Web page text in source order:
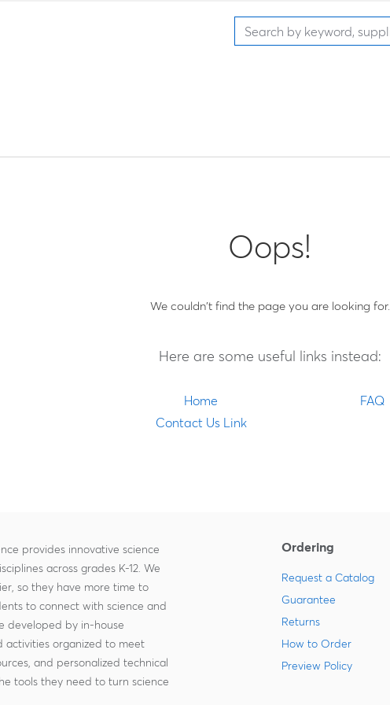
Oops!
We couldn't find the page you are looking for.
Here are some useful links instead:
Home
FAQ
Contact Us Link
provides innovative science
across grades K-12. We
so they have more time to
to connect with science and
developed by in-house
activities organized to meet
and personalized technical
tools they need to turn science
Ordering
Request a Catalog
Guarantee
Returns
How to Order
Preview Policy